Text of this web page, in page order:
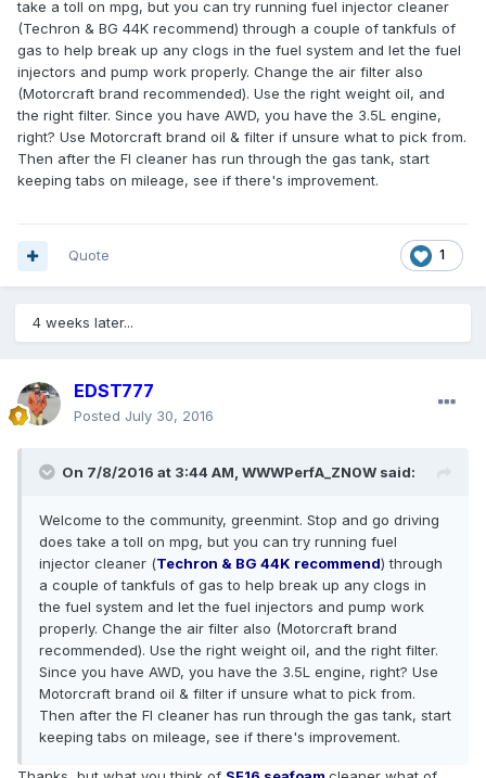
take a toll on mpg, but you can try running fuel injector cleaner
(Techron & BG 44K recommend) through a couple of tankfuls of
gas to help break up any clogs in the fuel system and let the fuel
injectors and pump work properly. Change the air filter also
(Motorcraft brand recommended). Use the right weight oil, and
the right filter. Since you have AWD, you have the 3.5L engine,
right? Use Motorcraft brand oil & filter if unsure what to pick from.
Then after the FI cleaner has run through the gas tank, start
keeping tabs on mileage, see if there's improvement.
1
Quote
4 weeks later...
EDST777
Posted July 30, 2016
On 7/8/2016 at 3:44 AM, WWWPerfA_ZN0W said:
Welcome to the community, greenmint. Stop and go driving
does take a toll on mpg, but you can try running fuel
injector cleaner (Techron & BG 44K recommend) through
a couple of tankfuls of gas to help break up any clogs in
the fuel system and let the fuel injectors and pump work
properly. Change the air filter also (Motorcraft brand
recommended). Use the right weight oil, and the right filter.
Since you have AWD, you have the 3.5L engine, right? Use
Motorcraft brand oil & filter if unsure what to pick from.
Then after the FI cleaner has run through the gas tank, start
keeping tabs on mileage, see if there's improvement.